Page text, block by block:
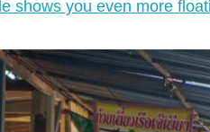
shows you even more